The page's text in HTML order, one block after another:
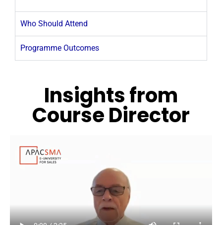
Who Should Attend
Programme Outcomes
Insights from
Course Director